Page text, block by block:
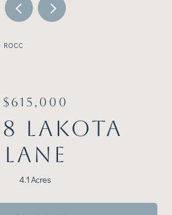
ROCC
$615,000
LAKOTA
LANE
4.1 Acres